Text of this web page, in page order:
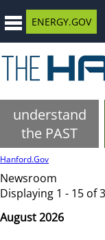
ENERGY.GOV
understand
the PAST
Hanford.Gov
Newsroom
Displaying 1 - 15 of
August 2026